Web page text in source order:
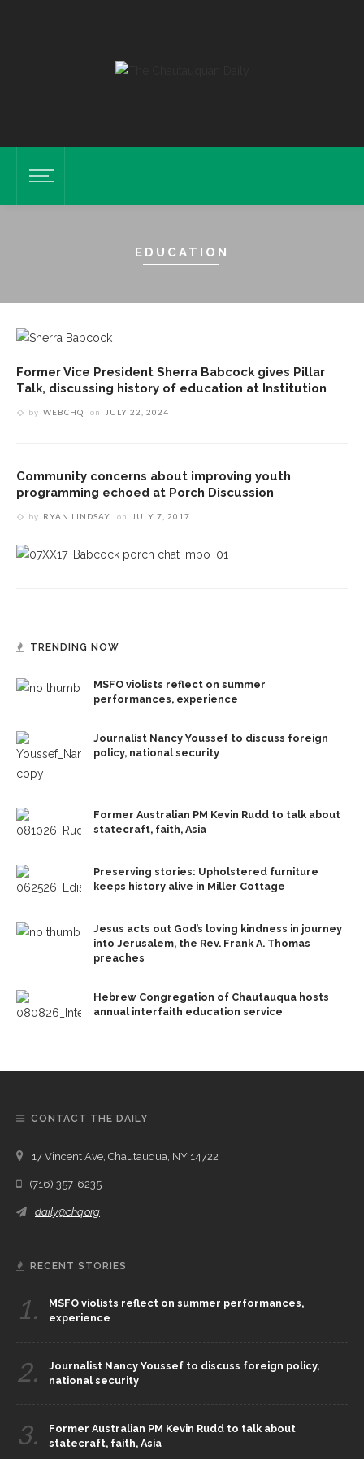
EDUCATION
Former Vice President Sherra Babcock gives Pillar
Talk, discussing history of education at Institution
by WEBCHQ on JULY 22, 2024
Community concerns about improving youth
programming echoed at Porch Discussion
by RYAN LINDSAY on JULY 7, 2017
TRENDING NOW
MSFO violists reflect on summer
performances, experience
Journalist Nancy Youssef to discuss foreign
policy, national security
Former Australian PM Kevin Rudd to talk about
statecraft, faith, Asia
Preserving stories: Upholstered furniture
keeps history alive in Miller Cottage
Jesus acts out God’s loving kindness in journey
into Jerusalem, the Rev. Frank A. Thomas
preaches
Hebrew Congregation of Chautauqua hosts
annual interfaith education service
CONTACT THE DAILY
17 Vincent Ave, Chautauqua, NY 14722
(716) 357-6235
daily@chq.org
RECENT STORIES
1.
MSFO violists reflect on summer performances,
experience
2.
Journalist Nancy Youssef to discuss foreign policy,
national security
3.
Former Australian PM Kevin Rudd to talk about
statecraft, faith, Asia